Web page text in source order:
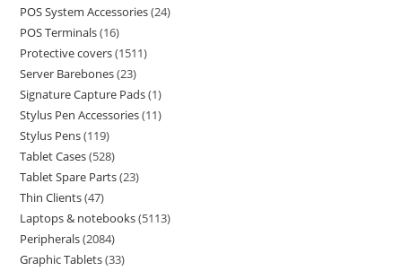
POS System Accessories 24
POS Terminals 16
Protective covers 1511
Server Barebones 23
Signature Capture Pads 1
Stylus Pen Accessories 11
Stylus Pens 119
Tablet Cases 528
Tablet Spare Parts 23
Thin Clients 47
Laptops & notebooks 5113
Peripherals 2084
Graphic Tablets 33